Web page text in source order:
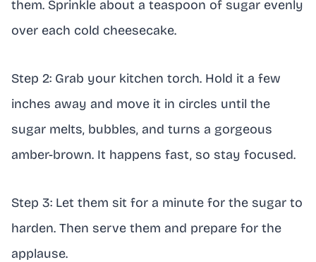
them. Sprinkle about a teaspoon of sugar evenly
over each cold cheesecake.
Step 2: Grab your kitchen torch. Hold it a few
inches away and move it in circles until the
sugar melts, bubbles, and turns a gorgeous
amber-brown. It happens fast, so stay focused.
Step 3: Let them sit for a minute for the sugar to
harden. Then serve them and prepare for the
applause.